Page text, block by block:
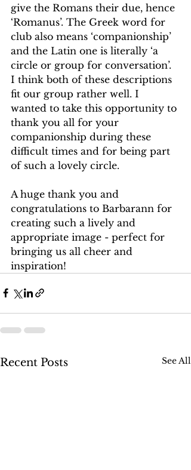
give the Romans their due, hence
‘Romanus’. The Greek word for
club also means ‘companionship’
and the Latin one is literally ‘a
circle or group for conversation’.
I think both of these descriptions
fit our group rather well. I
wanted to take this opportunity to
thank you all for your
companionship during these
difficult times and for being part
of such a lovely circle.
A huge thank you and
congratulations to Barbarann for
creating such a lively and
appropriate image - perfect for
bringing us all cheer and
inspiration!
Recent Posts See All